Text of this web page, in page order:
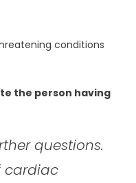
conditions
the person having
questions.
cardiac